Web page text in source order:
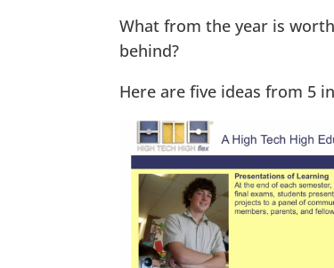
What from the year is
behind?
Here are five ideas from 5